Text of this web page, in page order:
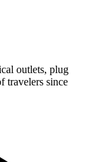
outlets, plug
travelers since